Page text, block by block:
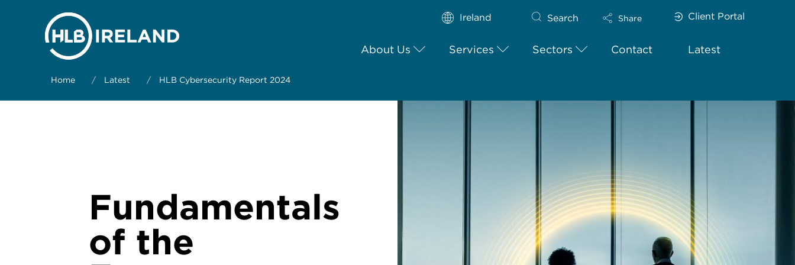
Ireland Search Share Client Portal
About Us Services Sectors Contact Latest
Home / Latest / HLB Cybersecurity Report 2024
Fundamentals
of the